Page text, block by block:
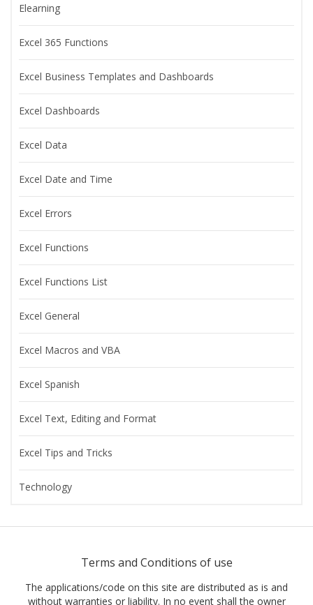
Elearning
Excel 365 Functions
Excel Business Templates and Dashboards
Excel Dashboards
Excel Data
Excel Date and Time
Excel Errors
Excel Functions
Excel Functions List
Excel General
Excel Macros and VBA
Excel Spanish
Excel Text, Editing and Format
Excel Tips and Tricks
Technology
Terms and Conditions of use
The applications/code on this site are distributed as is and
without warranties or liability. In no event shall the owner